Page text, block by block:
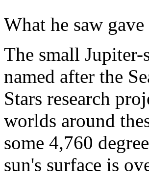
What he saw
The small
named after the
Stars research
worlds around
some 4,760
sun's surface is